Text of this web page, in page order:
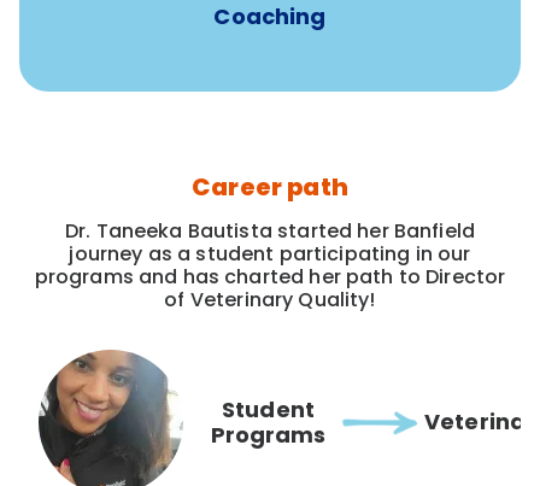
Coaching
Career path
Dr. Taneeka Bautista started her Banfield
journey as a student participating in our
programs and has charted her path to Director
of Veterinary Quality!
Student
Programs